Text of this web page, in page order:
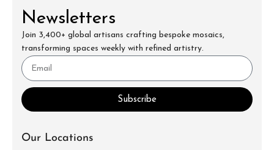
Newsletters
Join 3,400+ global artisans crafting bespoke mosaics,
transforming spaces weekly with refined artistry.
Subscribe
Our Locations